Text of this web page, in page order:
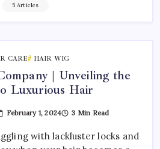
5 Articles
CARE HAIR WIG
| Unveiling the
Luxurious Hair
February 1, 2024 3 Min Read
with lackluster locks and